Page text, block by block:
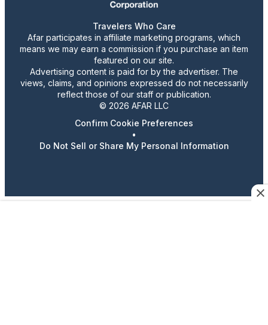
Travelers Who Care
Afar participates in affiliate marketing programs, which
means we may earn a commission if you purchase an item
featured on our site.
Advertising content is paid for by the advertiser. The
views, claims, and opinions expressed do not necessarily
reflect those of our staff or publication.
© 2026 AFAR LLC
Confirm Cookie Preferences
•
Do Not Sell or Share My Personal Information